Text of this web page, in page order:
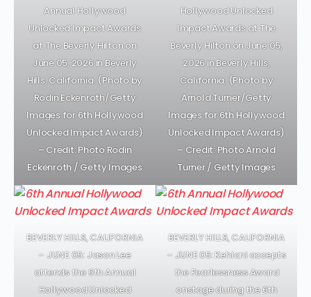
Annual Hollywood
Unlocked Impact Awards
at The Beverly Hilton on
June 05, 2026 in Beverly
Hills, California. (Photo by
Rodin Eckenroth/Getty
Images for 6th Hollywood
Unlocked Impact Awards)
– Credit: Photo Rodin
Eckenroth / Getty Images
Hollywood Unlocked
Impact Awards at The
Beverly Hilton on June 05,
2026 in Beverly Hills,
California. (Photo by
Arnold Turner/Getty
Images for 6th Hollywood
Unlocked Impact Awards)
– Credit: Photo Arnold
Turner / Getty Images
BEVERLY HILLS, CALIFORNIA
– JUNE 05: Jason Lee
attends the 6th Annual
Hollywood Unlocked
BEVERLY HILLS, CALIFORNIA
– JUNE 05: Kehlani accepts
the Fearlessness Award
onstage during the 6th